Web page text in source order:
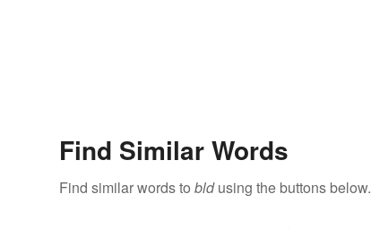
Find Similar Words
Find similar words to bldusing the buttons below.